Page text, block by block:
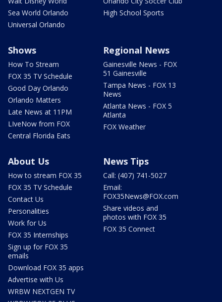
Sea World Orlando
Universal Orlando
High School Sports
Shows
How To Stream
FOX 35 TV Schedule
Good Day Orlando
Orlando Matters
Late News at 11PM
LIveNow from FOX
Central Florida Eats
Regional News
Gainesville News - FOX
51 Gainesville
Tampa News - FOX 13
News
Atlanta News - FOX 5
Atlanta
FOX Weather
About Us
How to stream FOX 35
FOX 35 TV Schedule
Contact Us
Personalities
Work for Us
FOX 35 Internships
Sign up for FOX 35
emails
Download FOX 35 apps
Advertise with Us
WRBW NEXTGEN TV
News Tips
Call: (407) 741-5027
Email:
FOX35News@FOX.com
Share videos and
photos with FOX 35
FOX 35 Connect